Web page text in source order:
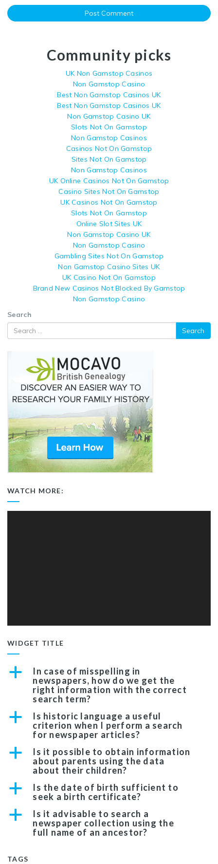
Community picks
UK Non Gamstop Casinos
Non Gamstop Casino
Best Non Gamstop Casinos UK
Best Non Gamstop Casinos UK
Non Gamstop Casino UK
Slots Not On Gamstop
Non Gamstop Casinos
Casinos Not On Gamstop
Sites Not On Gamstop
Non Gamstop Casinos
UK Online Casinos Not On Gamstop
Casino Sites Not On Gamstop
UK Casinos Not On Gamstop
Slots Not On Gamstop
Online Slot Sites UK
Non Gamstop Casino UK
Non Gamstop Casino
Gambling Sites Not On Gamstop
Non Gamstop Casino Sites UK
UK Casino Not On Gamstop
Brand New Casinos Not Blocked By Gamstop
Non Gamstop Casino
Search
WATCH MORE:
WIDGET TITLE
a
In case of misspelling in
newspapers, how do we get the
right information with the correct
search term?
a
Is historic language a useful
criterion when I perform a search
for newspaper articles?
a
Is it possible to obtain information
about parents using the data
about their children?
a
Is the date of birth sufficient to
seek a birth certificate?
a
Is it advisable to search a
newspaper collection using the
full name of an ancestor?
TAGS